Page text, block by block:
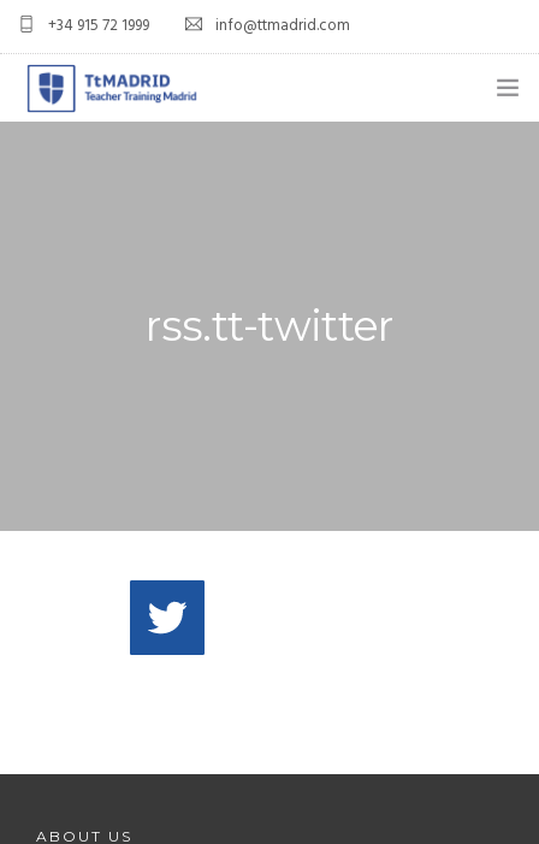
+34 915 72 1999 info@ttmadrid.com
APPLY NOW
rss.tt-twitter
ABOUT US